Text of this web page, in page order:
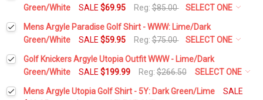
Green/White
SALE $69.95 Reg:$85.00
SELECT ONE
Select a Size:
Add Matching Argyle Socks:*
Mens Argyle Paradise Golf Shirt - WWW: Lime/Dark
Green/White
SALE $59.95 Reg:$75.00
SELECT ONE
Select a Size:
Add Matching Argyle Socks: *
Golf Knickers Argyle Utopia Outfit WWW - Lime/Dark
Green/White
SALE $199.99 Reg:$266.50
SELECT ONE
Height:
Mens Argyle Utopia Golf Shirt - 5Y: Dark Green/Lime
SALE